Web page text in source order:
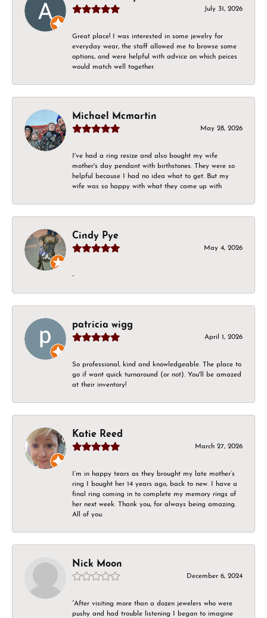
July 31, 2026
Great place! I was interested in some jewelry for
everyday wear, the staff allowed me to browse some
options, and were helpful with advice on which peices
would match well together.
Michael Mcmartin
May 28, 2026
I've had a ring resize and also bought my wife
mother's day pendant with birthstones. They were so
helpful because I had no idea what to get. But my
wife was so happy with what they came up with
Cindy Pye
May 4, 2026
-
patricia wigg
April 1, 2026
So professional, kind and knowledgeable. The place to
go if want quick turnaround (or not). You'll be amazed
at their inventory!
Katie Reed
March 27, 2026
I’m in happy tears as they brought my late mother’s
ring I bought her 14 years ago, back to new. I have a
final ring coming in to complete my memory rings of
her next week. Thank you, for always being amazing.
All of you.
Nick Moon
December 6, 2024
“After visiting more than a dozen jewelers who were
pushy and had trouble listening I began to imagine